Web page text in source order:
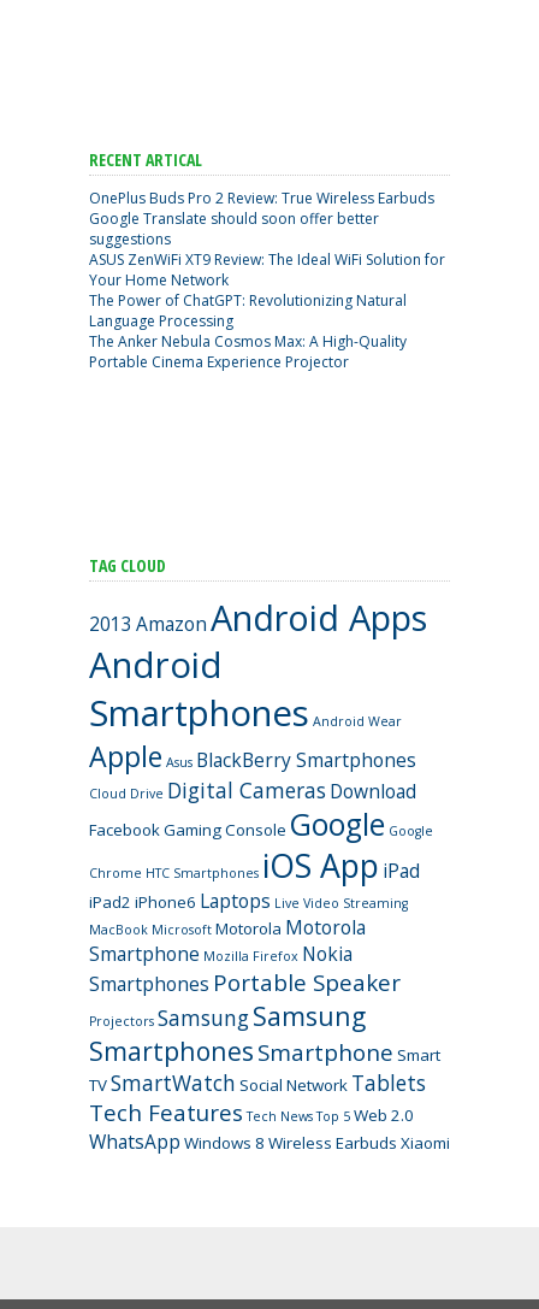
RECENT ARTICAL
OnePlus Buds Pro 2 Review: True Wireless Earbuds
Google Translate should soon offer better
suggestions
ASUS ZenWiFi XT9 Review: The Ideal WiFi Solution for
Your Home Network
The Power of ChatGPT: Revolutionizing Natural
Language Processing
The Anker Nebula Cosmos Max: A High-Quality
Portable Cinema Experience Projector
TAG CLOUD
2013 AmazonAndroid Apps
Android
Smartphones Android Wear
Apple Asus BlackBerry Smartphones
Cloud Drive Digital Cameras Download
FacebookGaming Console Google Google
Chrome HTC Smartphones iOS App iPad
iPad2 iPhone6 Laptops Live Video Streaming
MacBook Microsoft Motorola Motorola
Smartphone Mozilla Firefox Nokia
Smartphones Portable Speaker
Projectors SamsungSamsung
SmartphonesSmartphone Smart
TVSmartWatch Social Network Tablets
Tech Features Tech News Top 5 Web 2.0
WhatsApp Windows 8 Wireless Earbuds Xiaomi